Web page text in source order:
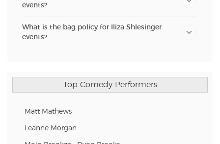
events?
What is the bag policy for Iliza Shlesinger
events?
Top Comedy Performers
Matt Mathews
Leanne Morgan